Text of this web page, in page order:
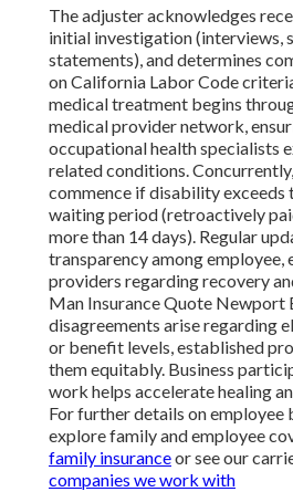
The adjuster acknowledges
initial investigation (interviews,
statements), and determines
on California Labor Code
medical treatment begins
medical provider network,
occupational health specialists
related conditions.
commence if disability exceeds
waiting period (retroactively
more than 14 days). Regular
transparency among employee,
providers regarding recovery
Man Insurance Quote Newport
disagreements arise regarding
or benefit levels, established
them equitably. Business
work helps accelerate healing
For further details on
explore family and employee
family insuranceor see our
companies we work with